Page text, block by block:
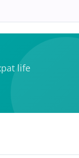
life